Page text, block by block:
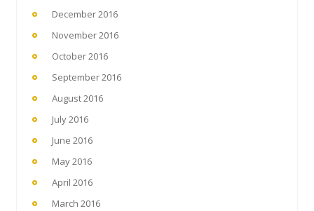
December 2016
November 2016
October 2016
September 2016
August 2016
July 2016
June 2016
May 2016
April 2016
March 2016